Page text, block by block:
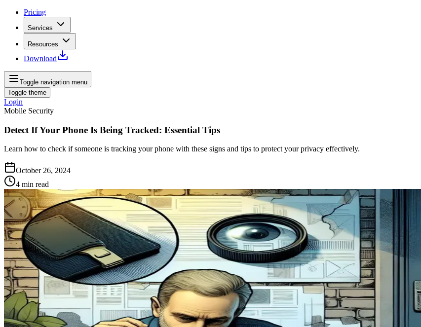
Pricing
Services
Resources
Download
Toggle navigation menu
Toggle theme
Login
Mobile Security
Detect If Your Phone Is Being Tracked: Essential Tips
Learn how to check if someone is tracking your phone with these signs and tips to protect your privacy effectively.
October 26, 2024
4 min read